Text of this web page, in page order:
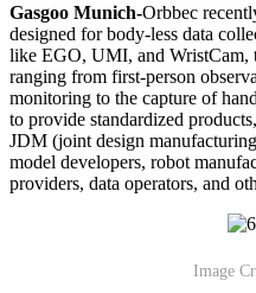
Gasgoo Munich-Orbbec
designed for body-less data
like EGO, UMI, and WristCam,
ranging from first-person
monitoring to the capture of
to provide standardized
JDM (joint design
model developers, robot
providers, data operators, and
Image